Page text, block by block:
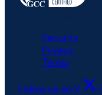
Security
Privacy
Terms
Follow us on X